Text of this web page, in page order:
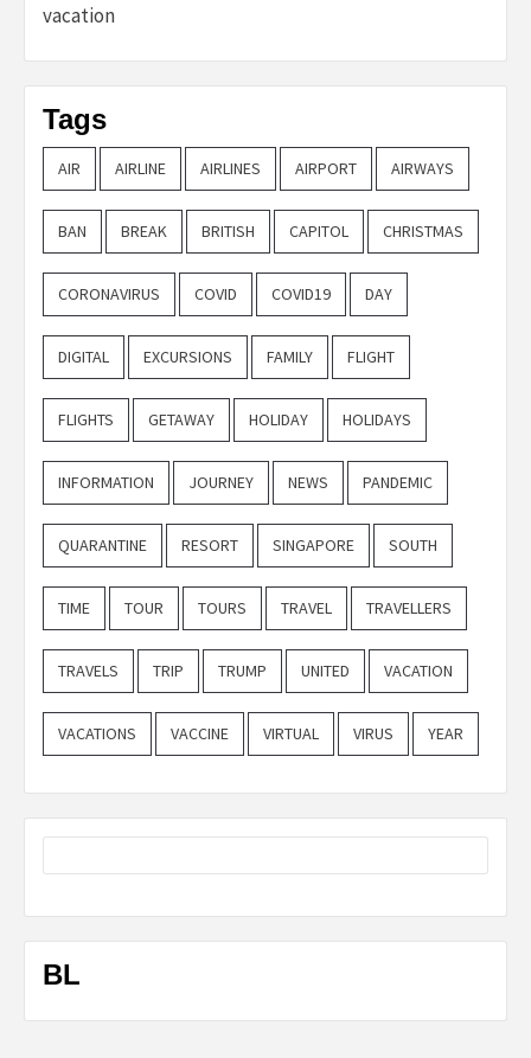
vacation
Tags
AIR AIRLINE AIRLINES AIRPORT AIRWAYS
BAN BREAK BRITISH CAPITOL CHRISTMAS
CORONAVIRUS COVID COVID19 DAY
DIGITAL EXCURSIONS FAMILY FLIGHT
FLIGHTS GETAWAY HOLIDAY HOLIDAYS
INFORMATION JOURNEY NEWS PANDEMIC
QUARANTINE RESORT SINGAPORE SOUTH
TIME TOUR TOURS TRAVEL TRAVELLERS
TRAVELS TRIP TRUMP UNITED VACATION
VACATIONS VACCINE VIRTUAL VIRUS YEAR
BL